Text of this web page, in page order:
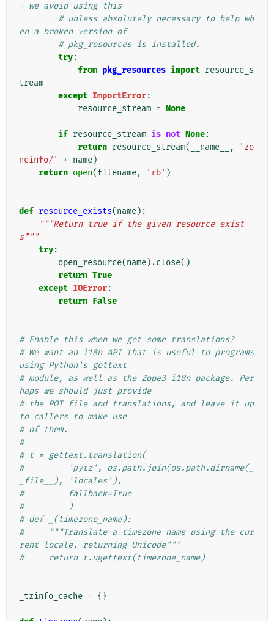
- we avoid using this
# unless absolutely necessary to help wh
en a broken version of
# pkg_resources is installed.
try:
from pkg_resources import resource_s
tream
except ImportError:
resource_stream = None
if resource_stream is not None:
return resource_stream( __name__ ,
'zo
neinfo/'
+ name)
return open(filename, 'rb' )
def resource_exists(name):
"""Return true if the given resource exist
s"""
try:
open_resource(name) .close()
return True
except IOError:
return False
# Enable this when we get some translations?
# We want an i18n API that is useful to programs
using Python's gettext
# module, as well as the Zope3 i18n package. Per
haps we should just provide
# the POT file and translations, and leave it up
to callers to make use
# of them.
#
# t = gettext.translation(
#         'pytz', os.path.join(os.path.dirname(_
_file__), 'locales'),
#         fallback=True
#         )
# def _(timezone_name):
#     """Translate a timezone name using the cur
rent locale, returning Unicode"""
#     return t.ugettext(timezone_name)
_tzinfo_cache = {}